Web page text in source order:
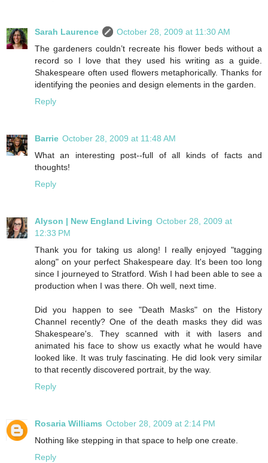
Sarah Laurence
October 28, 2009 at 11:30 AM
The gardeners couldn’t recreate his flower beds without a
record so I love that they used his writing as a guide.
Shakespeare often used flowers metaphorically. Thanks for
identifying the peonies and design elements in the garden.
Reply
Barrie October 28, 2009 at 11:48 AM
What an interesting post--full of all kinds of facts and
thoughts!
Reply
Alyson | New England Living October 28, 2009 at
12:33 PM
Thank you for taking us along! I really enjoyed "tagging
along" on your perfect Shakespeare day. It's been too long
since I journeyed to Stratford. Wish I had been able to see a
production when I was there. Oh well, next time.
Did you happen to see "Death Masks" on the History
Channel recently? One of the death masks they did was
Shakespeare's. They scanned with it with lasers and
animated his face to show us exactly what he would have
looked like. It was truly fascinating. He did look very similar
to that recently discovered portrait, by the way.
Reply
Rosaria Williams October 28, 2009 at 2:14 PM
Nothing like stepping in that space to help one create.
Reply